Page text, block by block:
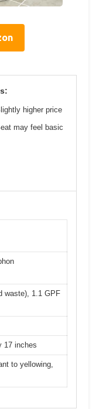
higher price
may feel basic
waste), 1.1 GPF
17 inches
to yellowing,